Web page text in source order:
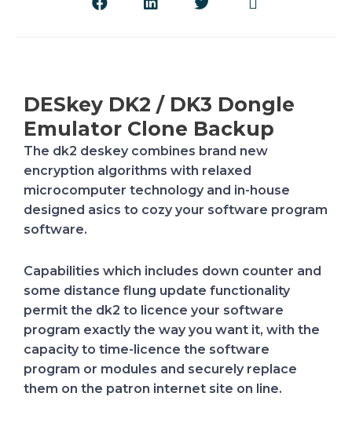
DESkey DK2 / DK3 Dongle
Emulator Clone Backup
The dk2 deskey combines brand new
encryption algorithms with relaxed
microcomputer technology and in-house
designed asics to cozy your software program
software.
Capabilities which includes down counter and
some distance flung update functionality
permit the dk2 to licence your software
program exactly the way you want it, with the
capacity to time-licence the software
program or modules and securely replace
them on the patron internet site on line.